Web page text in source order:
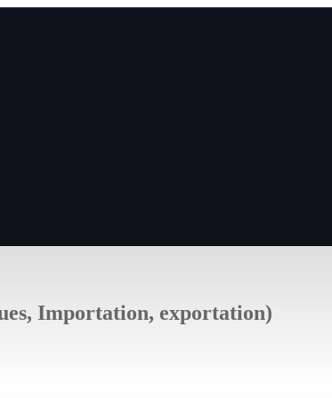
Importation, exportation)